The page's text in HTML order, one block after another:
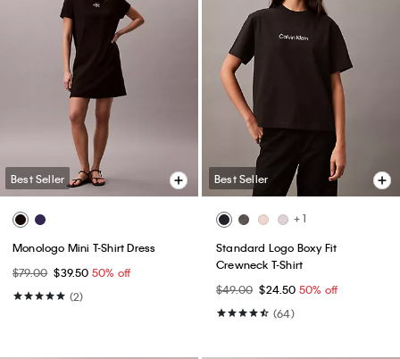
Best Seller
Monologo Mini T-Shirt Dress
$79.00 $39.50 50% off
(2)
Best Seller
+ 1
Standard Logo Boxy Fit
Crewneck T-Shirt
$49.00 $24.50 50% off
(64)